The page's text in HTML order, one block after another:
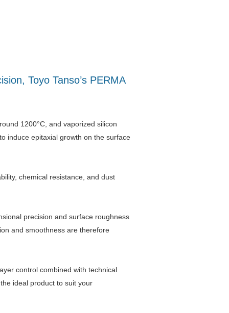
Toyo Tanso’s PERMA
1200°C, and vaporized silicon
induce epitaxial growth on the surface
chemical resistance, and dust
precision and surface roughness
and smoothness are therefore
control combined with technical
ideal product to suit your